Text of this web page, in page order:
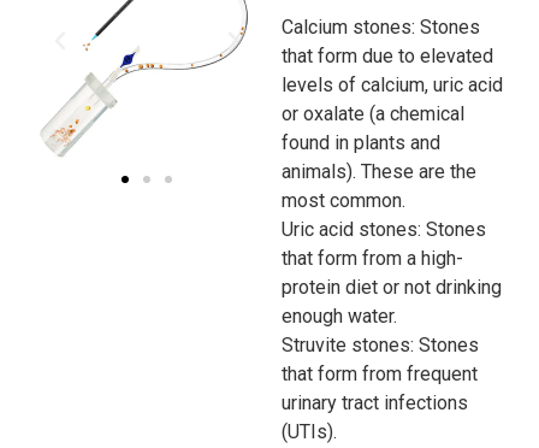
Calcium stones: Stones
that form due to elevated
levels of calcium, uric acid
or oxalate (a chemical
found in plants and
animals). These are the
most common.
Uric acid stones: Stones
that form from a high-
protein diet or not drinking
enough water.
Struvite stones: Stones
that form from frequent
urinary tract infections
(UTIs).